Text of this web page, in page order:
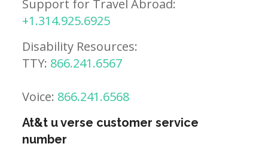
Support for Travel Abroad:
+1.314.925.6925
Disability Resources:
TTY: 866.241.6567
Voice: 866.241.6568
At&t u verse customer service
number